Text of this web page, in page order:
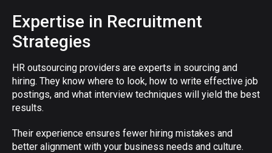
Expertise in Recruitment
Strategies
HR outsourcing providers are experts in sourcing and
hiring. They know where to look, how to write effective job
postings, and what interview techniques will yield the best
results.
Their experience ensures fewer hiring mistakes and
better alignment with your business needs and culture.